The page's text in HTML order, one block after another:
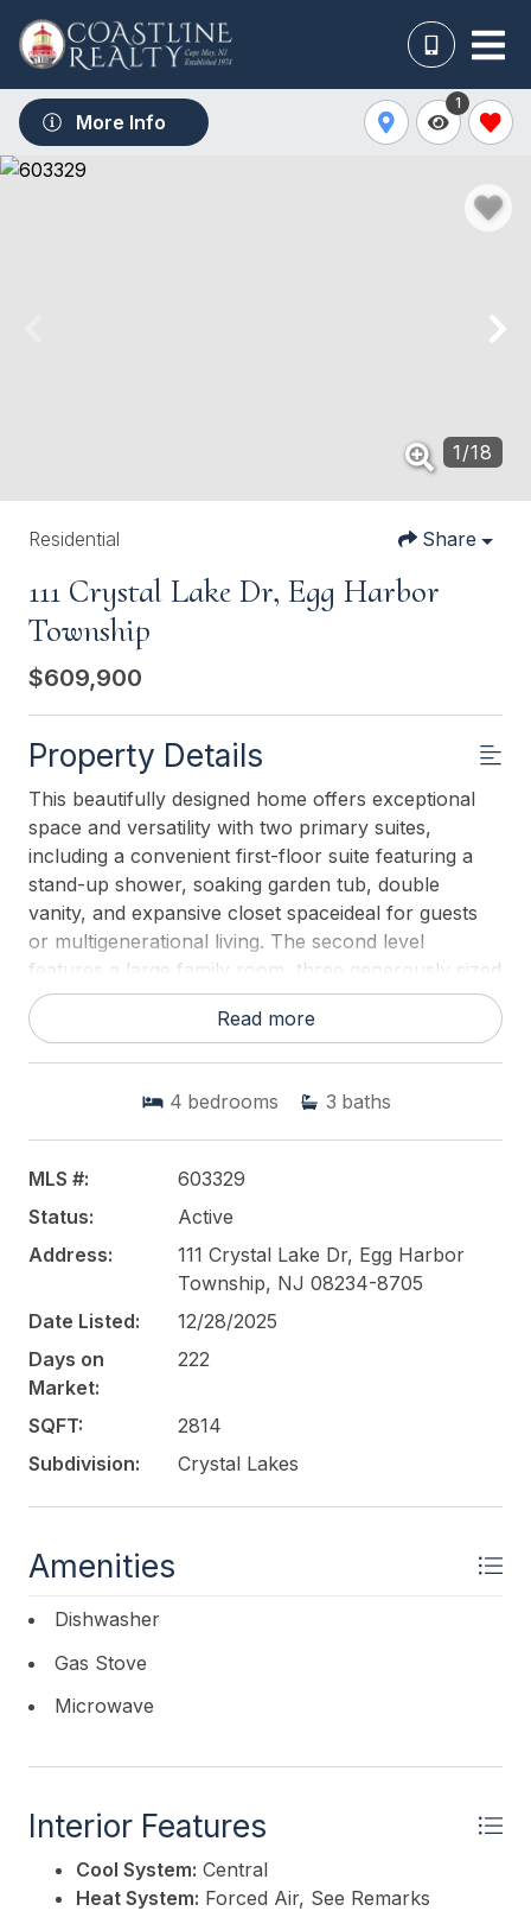
More Info
1
1 /18
Residential Share
111 Crystal Lake Dr, Egg Harbor
Township
$609,900
Property Details
This beautifully designed home offers exceptional
space and versatility with two primary suites,
including a convenient first-floor suite featuring a
stand-up shower, soaking garden tub, double
vanity, and expansive closet spaceideal for guests
or multigenerational living. The second level
features a large family room, three generously sized
bedrooms, and two full bathrooms, providing ample
room for relaxation, work, or play. The heart of the
preparation and entertaining. The kitchen flows
seamlessly into the bright and airy family room,
creating an inviting space for everyday living and
home is located in a highly desirable Egg Harbor
Township community, offering comfort,
functionality, and style for todays modern lifestyle.
LLC
Read more
4 bedrooms 3 baths
MLS #:
603329
Status:
Active
Address:
111 Crystal Lake Dr, Egg Harbor
Township, NJ 08234-8705
Date Listed:
12/28/2025
Days on
Market:
222
SQFT:
2814
Subdivision:
Crystal Lakes
Amenities
Dishwasher
Gas Stove
Microwave
Interior Features
Cool System: Central
Heat System: Forced Air, See Remarks